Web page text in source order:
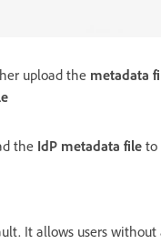
upload the metadata
the IdP metadata file to
It allows users